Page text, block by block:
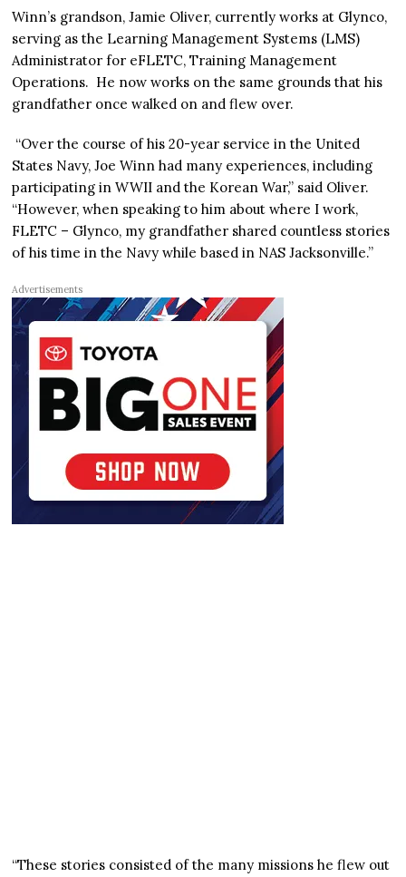
Winn’s grandson, Jamie Oliver, currently works at Glynco,
serving as the Learning Management Systems (LMS)
Administrator for eFLETC, Training Management
Operations. He now works on the same grounds that his
grandfather once walked on and flew over.
“Over the course of his 20-year service in the United
States Navy, Joe Winn had many experiences, including
participating in WWII and the Korean War,” said Oliver.
“However, when speaking to him about where I work,
FLETC – Glynco, my grandfather shared countless stories
of his time in the Navy while based in NAS Jacksonville.”
Advertisements
“These stories consisted of the many missions he flew out